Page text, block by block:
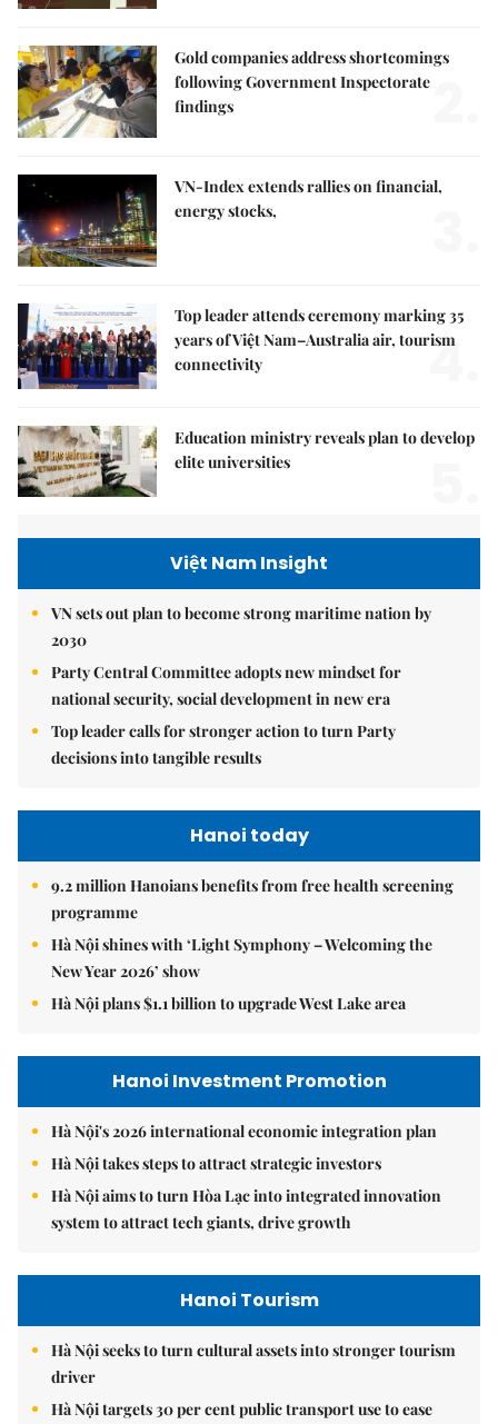
Gold companies address shortcomings
following Government Inspectorate
findings
VN-Index extends rallies on financial,
energy stocks,
Top leader attends ceremony marking 35
years of Việt Nam–Australia air, tourism
connectivity
4.
Education ministry reveals plan to develop
elite universities
Việt Nam Insight
VN sets out plan to become strong maritime nation by
2030
Party Central Committee adopts new mindset for
national security, social development in new era
Top leader calls for stronger action to turn Party
decisions into tangible results
Hanoi today
9.2 million Hanoians benefits from free health screening
programme
Hà Nội shines with ‘Light Symphony – Welcoming the
New Year 2026’ show
Hà Nội plans $1.1 billion to upgrade West Lake area
Hanoi Investment Promotion
Hà Nội's 2026 international economic integration plan
Hà Nội takes steps to attract strategic investors
Hà Nội aims to turn Hòa Lạc into integrated innovation
system to attract tech giants, drive growth
Hanoi Tourism
Hà Nội seeks to turn cultural assets into stronger tourism
driver
Hà Nội targets 30 per cent public transport use to ease